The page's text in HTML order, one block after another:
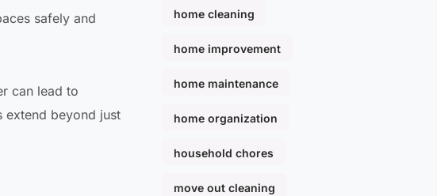
safely and
can lead to
extend beyond just
home cleaning
home improvement
home maintenance
home organization
household chores
move out cleaning